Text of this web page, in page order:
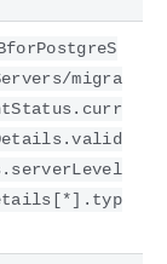
migra